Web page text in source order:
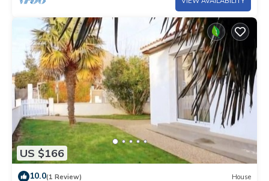
US $166
10.0(1 Review) House